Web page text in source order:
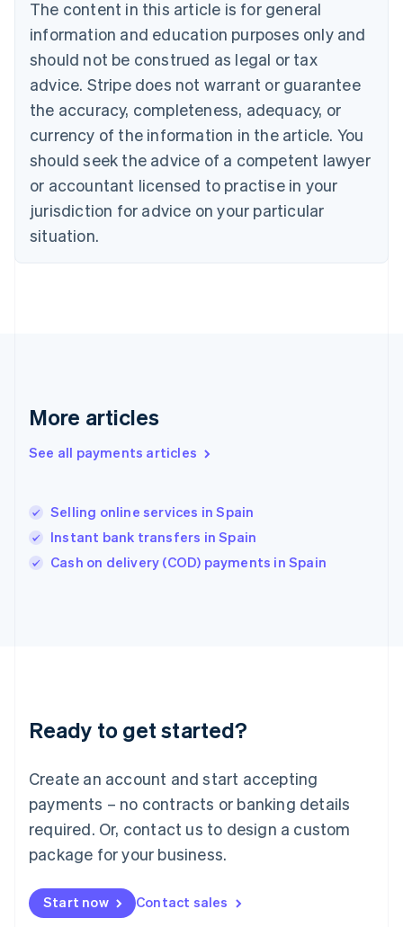
The content in this article is for general
information and education purposes only and
should not be construed as legal or tax
advice. Stripe does not warrant or guarantee
the accuracy, completeness, adequacy, or
currency of the information in the article. You
should seek the advice of a competent lawyer
or accountant licensed to practise in your
jurisdiction for advice on your particular
situation.
More articles
See all payments articles
Selling online services in Spain
Instant bank transfers in Spain
Cash on delivery (COD) payments in Spain
Ready to get started?
Create an account and start accepting
payments – no contracts or banking details
required. Or, contact us to design a custom
package for your business.
Start now Contact sales
EnglishFrançais
EnglishItaliano
Cyprus
English
Czech Republic
English
Denmark
Estonia
English
Finland
EnglishSvenska
France
FrançaisEnglish
简体中文
Hungary
India
English
Italy
Japan
Luxembourg
Français DeutschEnglish
简体中文English
English简体中文
Malta
English
Mexico
Netherlands
NederlandsEnglish